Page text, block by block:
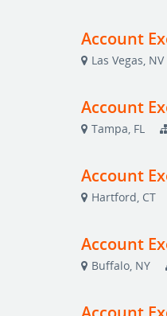
Account
Las Vegas, NV
Account
Tampa, FL
Account
Hartford, CT
Account
Buffalo, NY